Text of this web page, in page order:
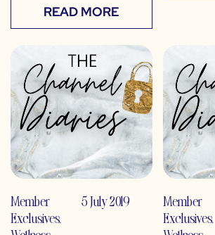
READ MORE
Member
Exclusives,
5 July 2019
Member
Exclusives,